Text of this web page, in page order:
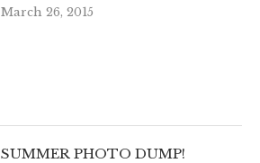
March 26, 2015
SUMMER PHOTO DUMP!